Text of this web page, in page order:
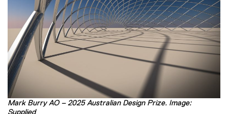
Mark Burry AO – 2025 Australian Design Prize. Image:
Supplied